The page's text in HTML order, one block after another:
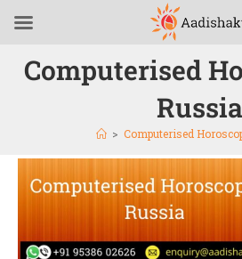
Computerised
Russia
> Computerised